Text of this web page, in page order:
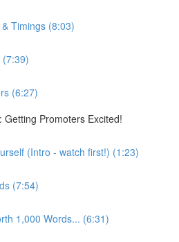
Timings (8:03)
(6:27)
Getting Promoters Excited!
(Intro - watch first!) (1:23)
(7:54)
1,000 Words... (6:31)